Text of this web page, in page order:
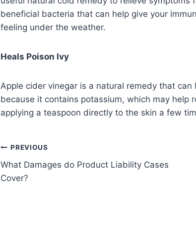
beneficial bacteria that can help give your
feeling under the weather.
Heals Poison Ivy
Apple cider vinegar is a natural remedy that
because it contains potassium, which may help
applying a teaspoon directly to the skin a few
PREVIOUS
What Damages do Product Liability Cases
Cover?